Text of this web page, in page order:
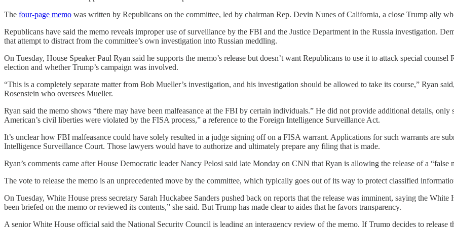
The four-page memo was written by Republicans on the committee, led by chairman Rep. Devin Nunes of California, a close Trump ally
Republicans have said the memo reveals improper use of surveillance by the FBI and the Justice Department in the Russia investigation.
that attempt to distract from the committee’s own investigation into Russian meddling.
On Tuesday, House Speaker Paul Ryan said he supports the memo’s release but doesn’t want Republicans to use it to attack special
election and whether Trump’s campaign was involved.
“This is a completely separate matter from Bob Mueller’s investigation, and his investigation should be allowed to take its course,” Ryan
Rosenstein who oversees Mueller.
Ryan said the memo shows “there may have been malfeasance at the FBI by certain individuals.” He did not provide additional details, only
American’s civil liberties were violated by the FISA process,” a reference to the Foreign Intelligence Surveillance Act.
It’s unclear how FBI malfeasance could have solely resulted in a judge signing off on a FISA warrant. Applications for such warrants are
Intelligence Surveillance Court. Those lawyers would have to authorize and ultimately prepare any filing that is made.
Ryan’s comments came after House Democratic leader Nancy Pelosi said late Monday on CNN that Ryan is allowing the release of a “false
The vote to release the memo is an unprecedented move by the committee, which typically goes out of its way to protect classified
On Tuesday, White House press secretary Sarah Huckabee Sanders pushed back on reports that the release was imminent, saying the
been briefed on the memo or reviewed its contents,” she said. But Trump has made clear to aides that he favors transparency.
A senior White House official said the National Security Council is leading an interagency review of the memo. If Trump decides to release